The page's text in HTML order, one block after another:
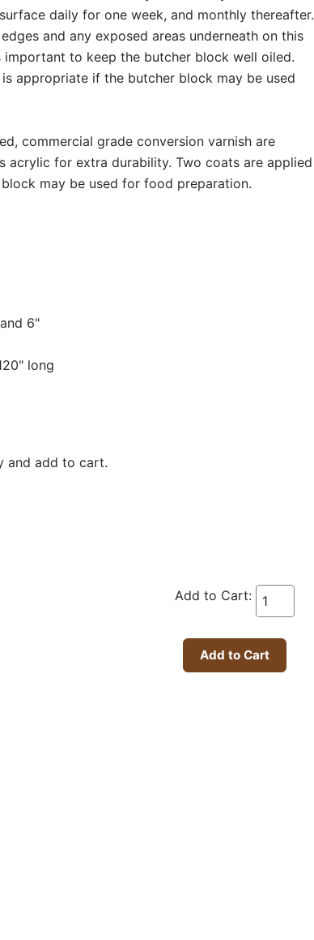
daily for one week, and monthly thereafter.
and any exposed areas underneath on this
to keep the butcher block well oiled.
appropriate if the butcher block may be used
commercial grade conversion varnish are
acrylic for extra durability. Two coats are applied
may be used for food preparation.
6"
long
and add to cart.
Add to Cart: